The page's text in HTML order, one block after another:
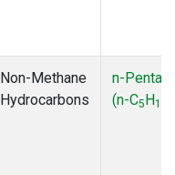
Non-Methane
Hydrocarbons
n-
(n-C5H12